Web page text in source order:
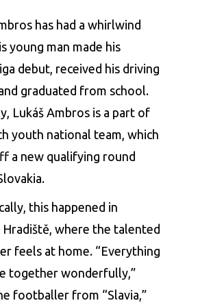
has had a whirlwind
young man made his
debut, received his driving
graduated from school.
Lukáš Ambros is a part of
youth national team, which
a new qualifying round
this happened in
Hradiště, where the talented
feels at home. “Everything
together wonderfully,”
footballer from “Slavia,”